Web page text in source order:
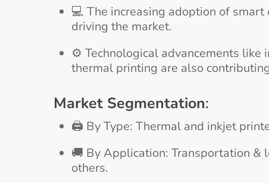
💻 The increasing adoption of
driving the market.
⚙️ Technological advancements
thermal printing are also
Market Segmentation:
🖨️ By Type: Thermal and inkjet
🚚 By Application: Transportation &
others.